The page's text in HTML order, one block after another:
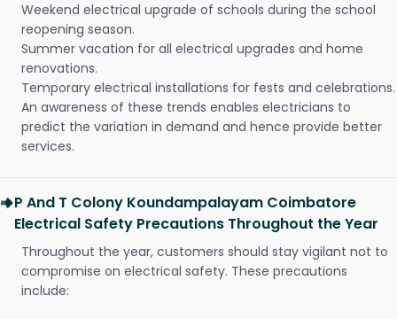
Weekend electrical upgrade of schools during the school
reopening season.
Summer vacation for all electrical upgrades and home
renovations.
Temporary electrical installations for fests and celebrations.
An awareness of these trends enables electricians to
predict the variation in demand and hence provide better
services.
P And T Colony Koundampalayam Coimbatore
Electrical Safety Precautions Throughout the Year
Throughout the year, customers should stay vigilant not to
compromise on electrical safety. These precautions
include: